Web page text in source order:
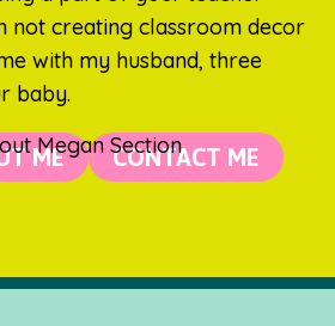
not creating classroom decor
with my husband, three
baby.
ME CONTACT ME